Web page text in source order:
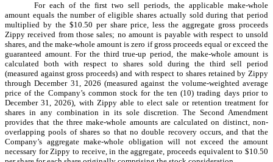
For each of the first two sell periods, the applicable make-whole
amount equals the number of eligible shares actually sold during that period
multiplied by the $10.50 per share price, less the aggregate gross proceeds
Zippy received from those sales; no amount is payable with respect to unsold
shares, and the make-whole amount is zero if gross proceeds equal or exceed the
guaranteed amount. For the third true-up period, the make-whole amount is
calculated both with respect to shares sold during the third sell period
(measured against gross proceeds) and with respect to shares retained by Zippy
through December 31, 2026 (measured against the volume-weighted average
price of the Company’s common stock for the ten (10) trading days prior to
December 31, 2026), with Zippy able to elect sale or retention treatment for
shares in any combination in its sole discretion. The Second Amendment
provides that the three make-whole amounts are calculated on distinct, non-
overlapping pools of shares so that no double recovery occurs, and that the
Company’s aggregate make-whole obligation will not exceed the amount
necessary for Zippy to receive, in the aggregate, proceeds equivalent to $10.50